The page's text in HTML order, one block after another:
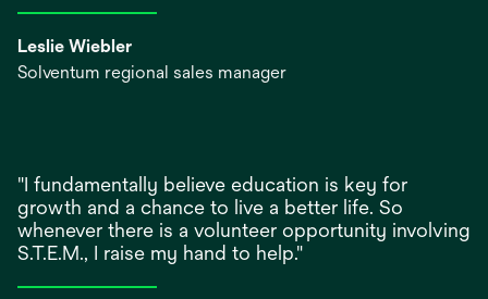
Leslie Wiebler
Solventum regional sales manager
"I fundamentally believe education is key for
growth and a chance to live a better life. So
whenever there is a volunteer opportunity involving
S.T.E.M., I raise my hand to help."